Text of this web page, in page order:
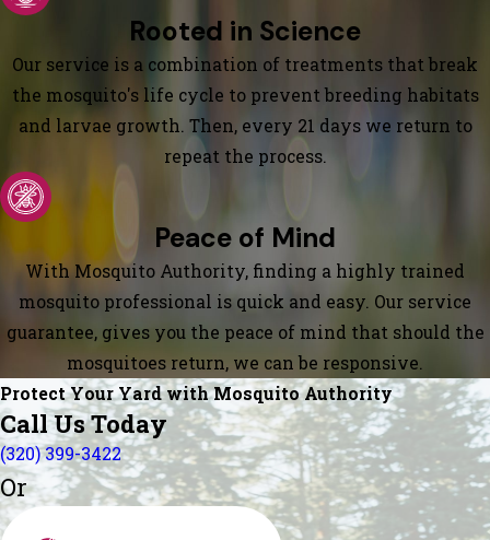
Rooted in Science
Our service is a combination of treatments that break
the mosquito's life cycle to prevent breeding habitats
and larvae growth. Then, every 21 days we return to
repeat the process.
Peace of Mind
With Mosquito Authority, finding a highly trained
mosquito professional is quick and easy. Our service
guarantee, gives you the peace of mind that should the
mosquitoes return, we can be responsive.
Protect Your Yard with Mosquito Authority
Call Us Today
(320) 399-3422
Or